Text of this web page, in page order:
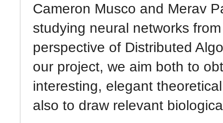
Cameron Musco and Merav
studying neural networks
perspective of Distributed
our project, we aim both to
interesting, elegant
also to draw relevant